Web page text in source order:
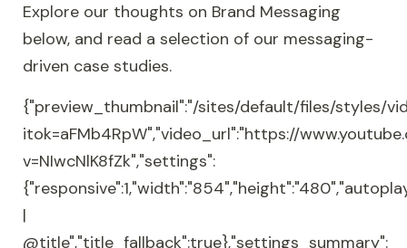
Explore our thoughts on Brand Messaging
below, and read a selection of our messaging-
driven case studies.
{"preview_thumbnail":"/sites/default/files/styles/
itok=aFMb4RpW","video_url":"https://
v=NIwcNlK8fZk","settings":
|
@title","title_fallback":true},"settings_summary":